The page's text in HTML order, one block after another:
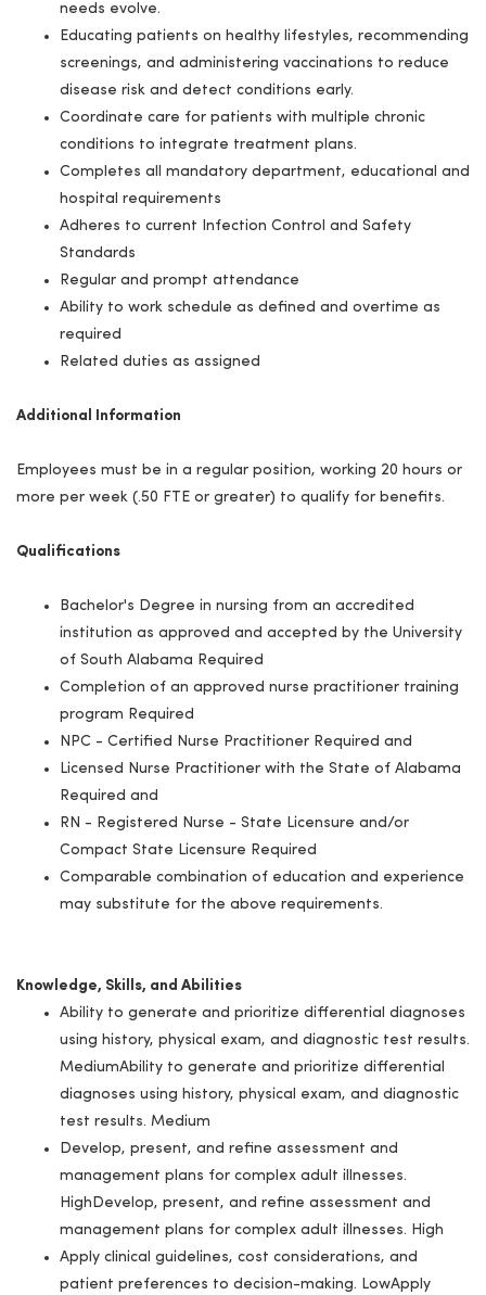
needs evolve.
Educating patients on healthy lifestyles, recommending
screenings, and administering vaccinations to reduce
disease risk and detect conditions early.
Coordinate care for patients with multiple chronic
conditions to integrate treatment plans.
Completes all mandatory department, educational and
hospital requirements
Adheres to current Infection Control and Safety
Standards
Regular and prompt attendance
Ability to work schedule as defined and overtime as
required
Related duties as assigned
Additional Information
Employees must be in a regular position, working 20 hours or
more per week (.50 FTE or greater) to qualify for benefits.
Qualifications
Bachelor's Degree in nursing from an accredited
institution as approved and accepted by the University
of South Alabama Required
Completion of an approved nurse practitioner training
program Required
NPC - Certified Nurse Practitioner Required and
Licensed Nurse Practitioner with the State of Alabama
Required and
RN - Registered Nurse - State Licensure and/or
Compact State Licensure Required
Comparable combination of education and experience
may substitute for the above requirements.
Knowledge, Skills, and Abilities
Ability to generate and prioritize differential diagnoses
using history, physical exam, and diagnostic test results.
MediumAbility to generate and prioritize differential
diagnoses using history, physical exam, and diagnostic
test results. Medium
Develop, present, and refine assessment and
management plans for complex adult illnesses.
HighDevelop, present, and refine assessment and
management plans for complex adult illnesses. High
Apply clinical guidelines, cost considerations, and
patient preferences to decision-making. LowApply